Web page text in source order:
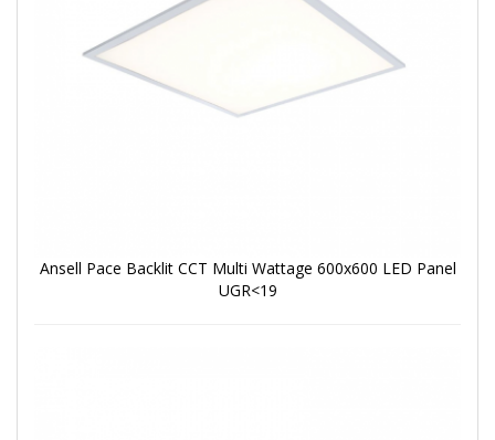
Ansell Pace Backlit CCT Multi Wattage 600x600 LED Panel
UGR<19